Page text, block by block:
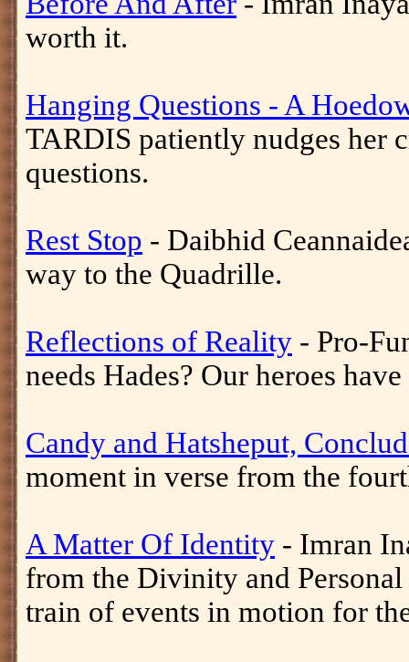
worth it.
Hanging Questions - A
TARDIS patiently nudges her
questions.
Rest Stop - Daibhid
way to the Quadrille.
Reflections of Reality - Pro-
needs Hades? Our heroes
Candy and Hatsheput,
moment in verse from the
A Matter Of Identity - Imran
from the Divinity and
train of events in motion for